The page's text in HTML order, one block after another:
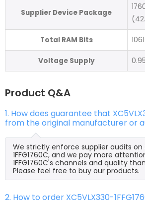
Supplier Device Package
Total RAM Bits
Voltage Supply
Product Q&A
1. How does guarantee that
from the original manufacturer or
We strictly enforce supplier audits on
1FFG1760C, and we pay more
1FFG1760C's channels and quality
Please feel free to buy our products.
2. How to order XC5VLX330-